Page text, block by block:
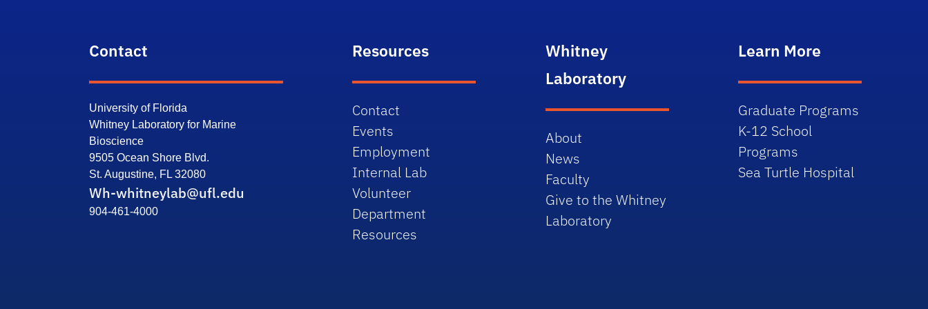
Contact
University of Florida
Whitney Laboratory for Marine
Bioscience
9505 Ocean Shore Blvd.
St. Augustine, FL 32080
Wh-whitneylab@ufl.edu
904-461-4000
Resources
Contact
Events
Employment
Internal Lab
Volunteer
Department
Resources
Whitney
Laboratory
About
News
Faculty
Give to the Whitney
Laboratory
Learn More
Graduate Programs
K-12 School
Programs
Sea Turtle Hospital